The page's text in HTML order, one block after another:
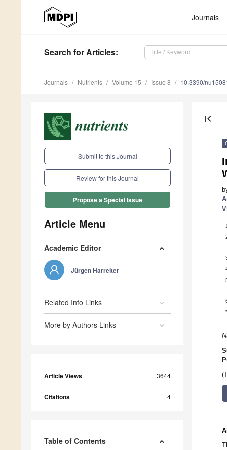
Journals
Search for Articles:
Journals Nutrients Volume 15 Issue 8 10.3390/
Submit to this Journal
Review for this Journal
Propose a Special Issue
Article Menu
Academic Editor
Jürgen Harreiter
Related Info Links
More by Authors Links
Article Views 3644
Citations 4
Table of Contents
first_page
1
*